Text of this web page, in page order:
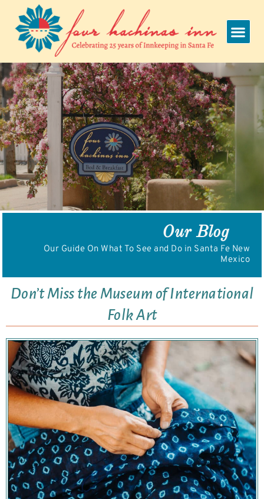
content
Our Blog
Our Guide On What To See and Do in Santa Fe New
Mexico
Don’t Miss the Museum of International
Folk Art